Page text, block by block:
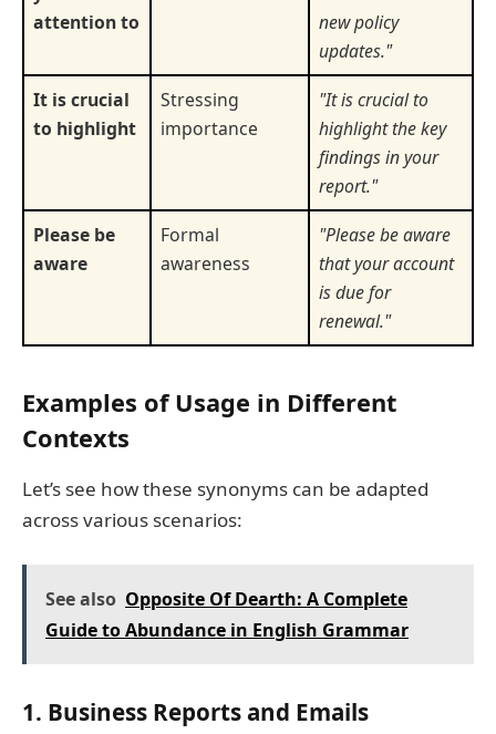
attention to
new policy
updates."
It is crucial
to highlight
Stressing
importance
"It is crucial to
highlight the key
findings in your
report."
Please be
aware
Formal
awareness
"Please be aware
that your account
is due for
renewal."
Examples of Usage in Different
Contexts
Let’s see how these synonyms can be adapted
across various scenarios:
See also Opposite Of Dearth: A Complete
Guide to Abundance in English Grammar
1. Business Reports and Emails